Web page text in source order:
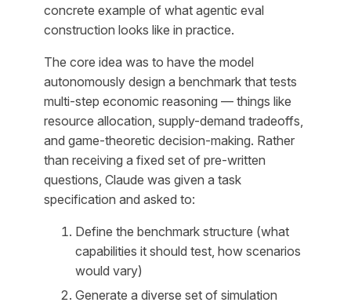
concrete example of what agentic eval
construction looks like in practice.
The core idea was to have the model
autonomously design a benchmark that tests
multi-step economic reasoning — things like
resource allocation, supply-demand tradeoffs,
and game-theoretic decision-making. Rather
than receiving a fixed set of pre-written
questions, Claude was given a task
specification and asked to:
Define the benchmark structure (what
capabilities it should test, how scenarios
would vary)
Generate a diverse set of simulation